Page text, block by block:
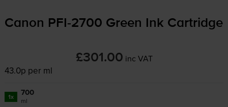
Canon PFI-2700 Green Ink Cartridge
£301.00 inc VAT
43.0p per ml
1x 700
ml